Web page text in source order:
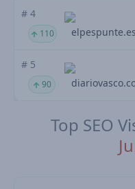
# 4
110 elpespunte.es
# 5
90
Top SEO